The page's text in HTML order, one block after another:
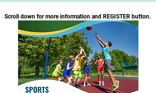
Scroll down for more information and REGISTER button.